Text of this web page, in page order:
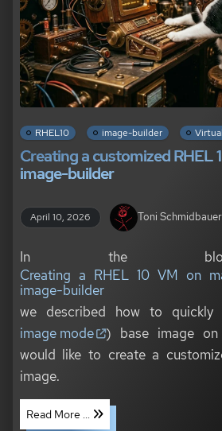
RHEL10 image-builder
Creating a customized RHEL
image-builder
April 10, 2026 Toni Schmidbauer
In the
Creating a RHEL 10 VM on
image-builder
we described how to
image mode
) base image
would like to create a
image.
Read More ...